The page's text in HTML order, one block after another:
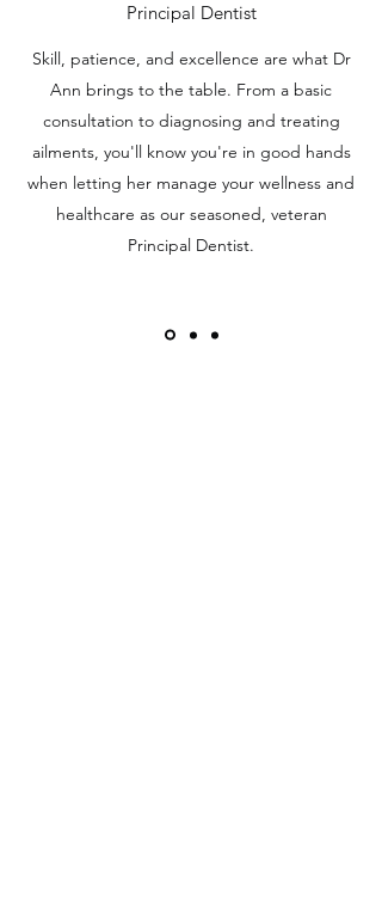
Principal Dentist
Skill, patience, and excellence are what Dr
Ann brings to the table. From a basic
consultation to diagnosing and treating
ailments, you'll know you're in good hands
when letting her manage your wellness and
healthcare as our seasoned, veteran
Principal Dentist.